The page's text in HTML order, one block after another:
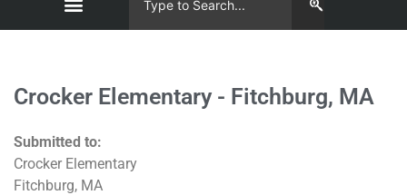
Crocker Elementary - Fitchburg, MA
Submitted to:
Crocker Elementary
Fitchburg, MA